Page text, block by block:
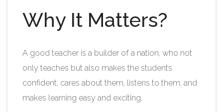
Why It Matters?
A good teacher is a builder of a nation, who not
only teaches but also makes the students
confident, cares about them, listens to them, and
makes learning easy and exciting.